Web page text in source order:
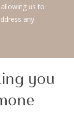
us to
any
you